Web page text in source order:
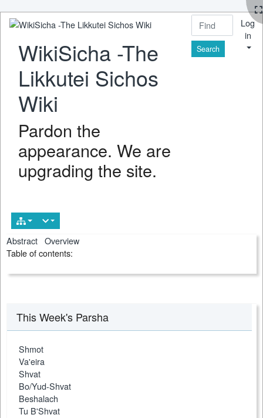
WikiSicha -The
Likkutei Sichos
Wiki
Pardon the
appearance. We are
upgrading the site.
Find
Log
in
Abstract Overview
Table of contents:
This Week's Parsha
Shmot
Va'eira
Shvat
Bo/Yud-Shvat
Beshalach
Tu B'Shvat